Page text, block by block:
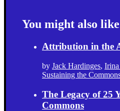
You might also
Attribution in the
by Jack Hardinges,
Sustaining the
The Legacy of 25
Commons